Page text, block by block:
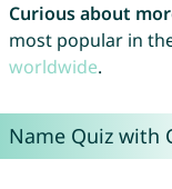
Curious about
most popular in
worldwide.
Name Quiz with